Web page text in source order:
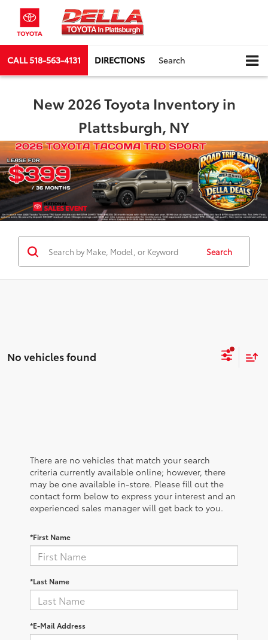
CALL518-563-4131 DIRECTIONS Search
New 2026 Toyota Inventory in
Plattsburgh, NY
Search
No vehicles found
There are no vehicles that match your search
criteria currently available online; however, there
may be one available in-store. Please fill out the
contact form below to express your interest and an
experienced sales manager will get back to you.
*First Name
*Last Name
*E-Mail Address